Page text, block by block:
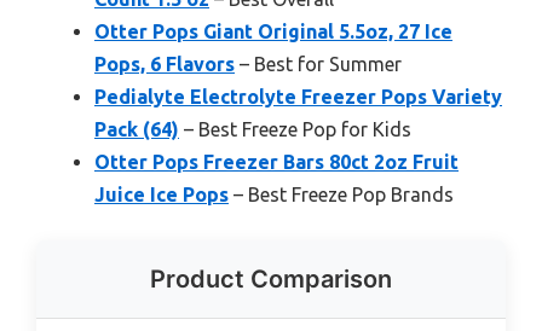
Otter Pops Giant Original 5.5oz, 27 Ice
Pops, 6 Flavors – Best for Summer
Pedialyte Electrolyte Freezer Pops Variety
Pack (64) – Best Freeze Pop for Kids
Otter Pops Freezer Bars 80ct 2oz Fruit
Juice Ice Pops – Best Freeze Pop Brands
Product Comparison